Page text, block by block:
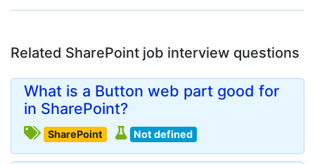
Related SharePoint job interview questions
What is a Button web part good for
in SharePoint?
SharePoint Not defined